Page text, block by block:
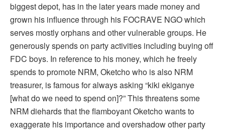
biggest depot, has in the later years made money and
grown his influence through his FOCRAVE NGO which
serves mostly orphans and other vulnerable groups. He
generously spends on party activities including buying off
FDC boys. In reference to his money, which he freely
spends to promote NRM, Oketcho who is also NRM
treasurer, is famous for always asking “kiki ekiganye
[what do we need to spend on]?” This threatens some
NRM diehards that the flamboyant Oketcho wants to
exaggerate his importance and overshadow other party